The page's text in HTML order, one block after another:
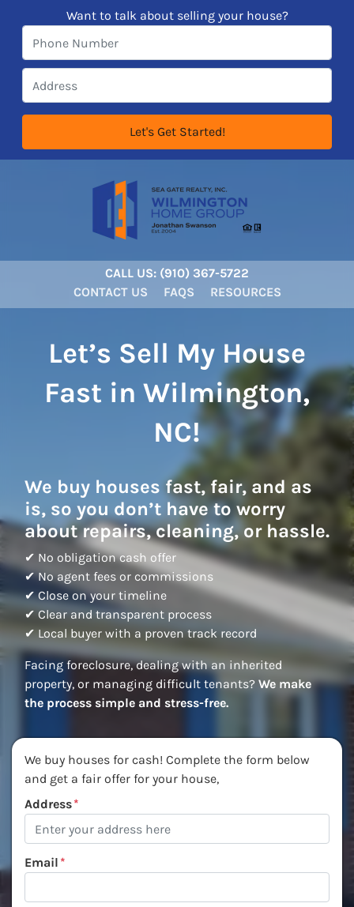
Want to talk about selling your house?
CALL US: ‪‪(910) 367-5722‬
CONTACT US
FAQS RESOURCES
Let’s Sell My House
Fast in Wilmington,
NC!
We buy houses fast, fair, and as
is, so you don’t have to worry
about repairs, cleaning, or hassle.
✔ No obligation cash offer
✔ No agent fees or commissions
✔ Close on your timeline
✔ Clear and transparent process
✔ Local buyer with a proven track record
Facing foreclosure, dealing with an inherited
property, or managing difficult tenants? We make
the process simple and stress-free.
We buy houses for cash! Complete the form below
and get a fair offer for your house,
Address*
Email *